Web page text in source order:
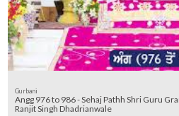
Gurbani
Angg 976 to 986 - Sehaj Pathh Shri Guru Granth Sahib Punjabi Punjabi | Bhai
Ranjit Singh Dhadrianwale